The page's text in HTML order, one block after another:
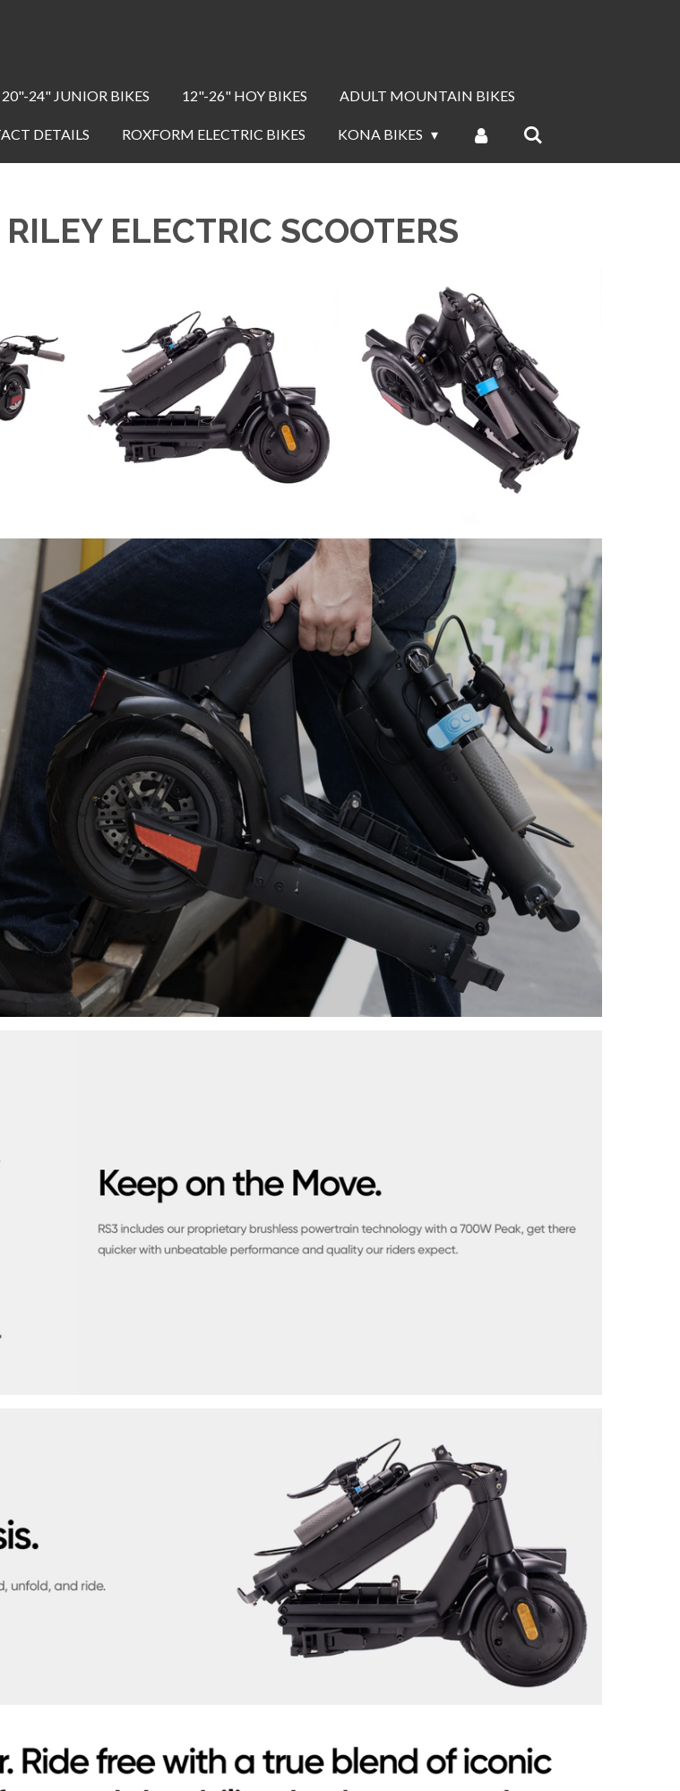
20"-24" JUNIOR BIKES 12"-26" HOY BIKES ADULT MOUNTAIN BIKES
DETAILS ROXFORM ELECTRIC BIKES KONA BIKES
ELECTRIC SCOOTERS